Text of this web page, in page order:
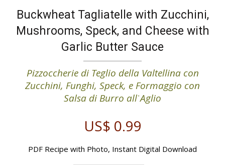
Buckwheat Tagliatelle with Zucchini,
Mushrooms, Speck, and Cheese with
Garlic Butter Sauce
Pizzoccherie di Teglio della Valtellina con
Zucchini, Funghi, Speck, e Formaggio con
Salsa di Burro allˈAglio
US$ 0.99
PDF Recipe with Photo, Instant Digital Download